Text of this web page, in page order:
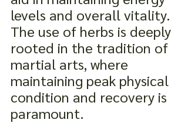
levels and overall vitality.
The use of herbs is deeply
rooted in the tradition of
martial arts, where
maintaining peak physical
condition and recovery is
paramount.